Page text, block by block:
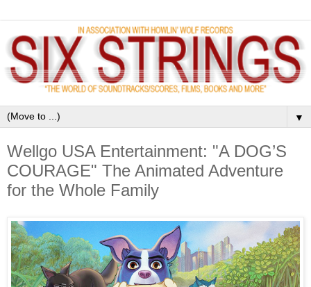
▼
Wellgo USA Entertainment: "A DOG’S
COURAGE" The Animated Adventure
for the Whole Family